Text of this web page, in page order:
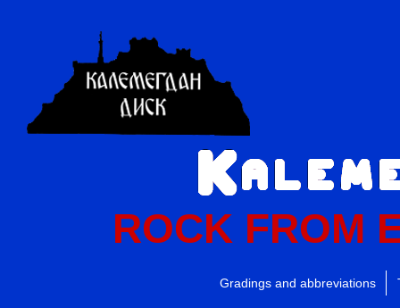
ROCK FROM
Gradings and abbreviations